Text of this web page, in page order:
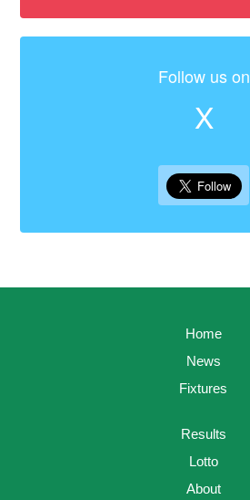
Follow us on
X
Home
News
Fixtures
Results
Lotto
About